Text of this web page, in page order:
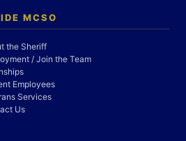
MCSO
the Sheriff
/ Join the Team
Employees
Services
Us